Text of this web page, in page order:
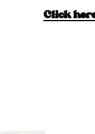
Click